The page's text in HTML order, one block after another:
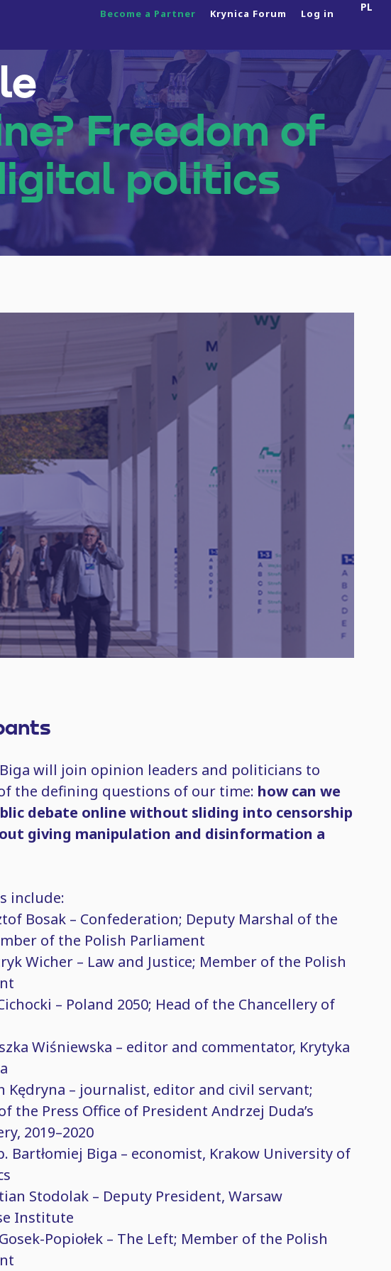
PL
Become a Partner Krynica Forum
About Us
About the Programme
News
Side Events
Agenda
Speakers
Log in
Freedom of
politics
will join opinion leaders and politicians to
the defining questions of our time: how can we
debate online without sliding into censorship
giving manipulation and disinformation a
include:
Bosak – Confederation; Deputy Marshal of the
of the Polish Parliament
Wicher – Law and Justice; Member of the Polish
– Poland 2050; Head of the Chancellery of
Wiśniewska – editor and commentator, Krytyka
Kędryna – journalist, editor and civil servant;
the Press Office of President Andrzej Duda’s
2019–2020
Bartłomiej Biga – economist, Krakow University of
Stodolak – Deputy President, Warsaw
Institute
Popiołek – The Left; Member of the Polish